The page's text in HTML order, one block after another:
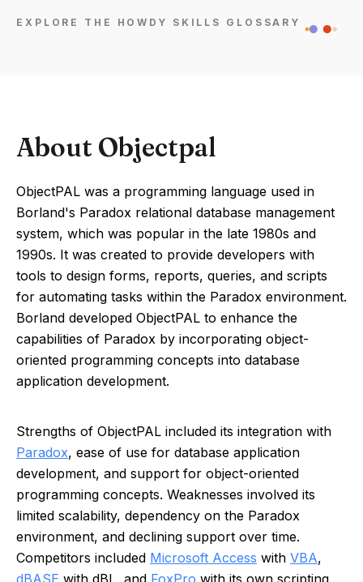
EXPLORE THE HOWDY SKILLS GLOSSARY
About Objectpal
ObjectPAL was a programming language used in
Borland's Paradox relational database management
system, which was popular in the late 1980s and
1990s. It was created to provide developers with
tools to design forms, reports, queries, and scripts
for automating tasks within the Paradox environment.
Borland developed ObjectPAL to enhance the
capabilities of Paradox by incorporating object-
oriented programming concepts into database
application development.
Strengths of ObjectPAL included its integration with
Paradox, ease of use for database application
development, and support for object-oriented
programming concepts. Weaknesses involved its
limited scalability, dependency on the Paradox
environment, and declining support over time.
Competitors included Microsoft Access with VBA,
dBASE with dBL, and FoxPro with its own scripting